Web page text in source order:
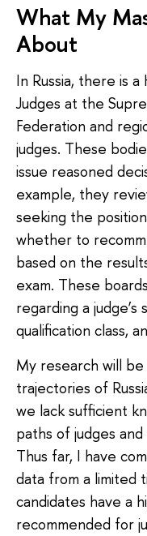
What My
About
In Russia, there is
Judges at the
Federation and
judges. These
issue reasoned
example, they
seeking the
whether to
based on the
exam. These
regarding a judge’s
qualification class,
My research will
trajectories of
we lack sufficient
paths of judges
Thus far, I have
data from a limited
candidates have a
recommended for